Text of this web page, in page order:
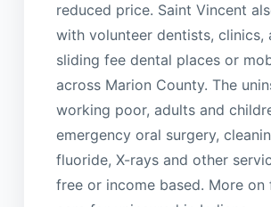
reduced price. Saint Vincent
with volunteer dentists, clinics,
sliding fee dental places or
across Marion County. The
working poor, adults and
emergency oral surgery,
fluoride, X-rays and other
free or income based. More on